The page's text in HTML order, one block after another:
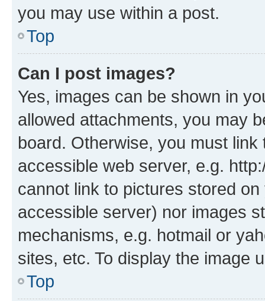
you may use within a post.
Top
Can I post images?
Yes, images can be shown in
allowed attachments, you may
board. Otherwise, you must
accessible web server, e.g.
cannot link to pictures stored
accessible server) nor images
mechanisms, e.g. hotmail or
sites, etc. To display the image
Top